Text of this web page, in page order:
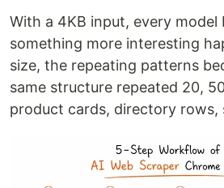
With a 4KB input, every model
something more interesting
size, the repeating patterns
same structure repeated 20,
product cards, directory rows,